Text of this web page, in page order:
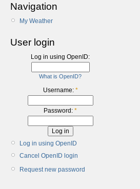
Navigation
My Weather
User login
Log in using OpenID:
What is OpenID?
Username: *
Password: *
Log in using OpenID
Cancel OpenID login
Request new password